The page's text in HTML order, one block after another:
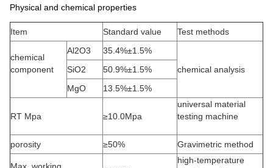
Physical and chemical properties
Item Standard value Test methods
chemical
component
Al2O3
35.4%±1.5%
chemical analysis
SiO2
50.9%±1.5%
MgO
13.5%±1.5%
RT Mpa ≥10.0Mpa
universal material
testing machine
porosity ≥50% Gravimetric method
high-temperature